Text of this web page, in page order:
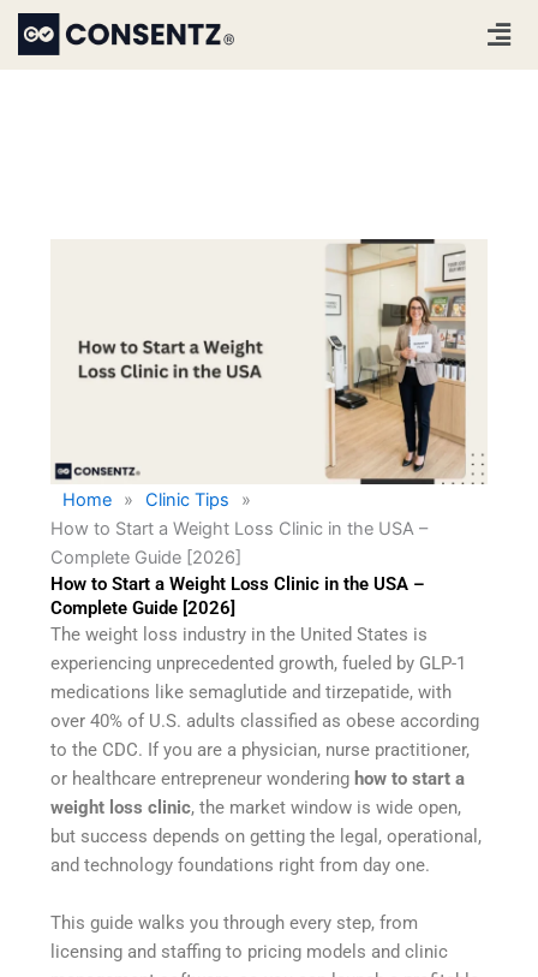
Skip
content
Home » Clinic Tips
»
How to Start a Weight Loss Clinic in the USA –
Complete Guide [2026]
How to Start a Weight Loss Clinic in the USA –
Complete Guide [2026]
The weight loss industry in the United States is
experiencing unprecedented growth, fueled by GLP-1
medications like semaglutide and tirzepatide, with
over 40% of U.S. adults classified as obese according
to the CDC. If you are a physician, nurse practitioner,
or healthcare entrepreneur wondering how to start a
weight loss clinic, the market window is wide open,
but success depends on getting the legal, operational,
and technology foundations right from day one.
This guide walks you through every step, from
licensing and staffing to pricing models and clinic